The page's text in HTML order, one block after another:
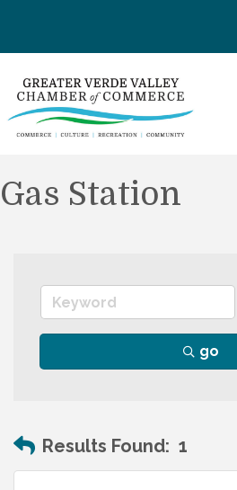
Gas Station
go
Results Found: 1